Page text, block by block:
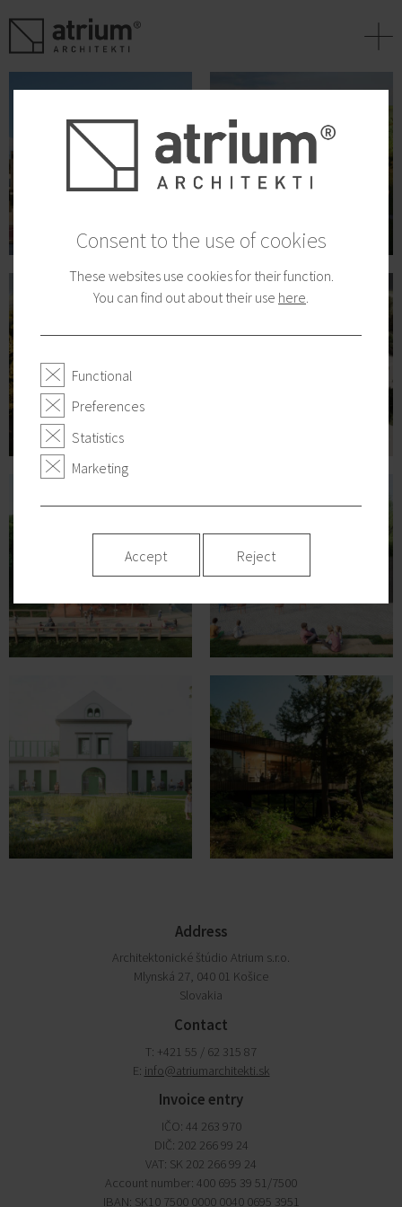
+
Address
Architektonické štúdio Atrium s.r.o.
Mlynská 27, 040 01 Košice
Slovakia
Contact
T: +421 55 / 62 315 87
E: info@atriumarchitekti.sk
Invoice entry
IČO: 44 263 970
DIČ: 202 266 99 24
VAT: SK 202 266 99 24
Account number: 400 695 39 51/7500
IBAN: SK10 7500 0000 0040 0695 3951
Consent to the use of cookies
These websites use cookies for their function.
You can find out about their use here
Functional
Preferences
Statistics
Marketing
Accept Reject